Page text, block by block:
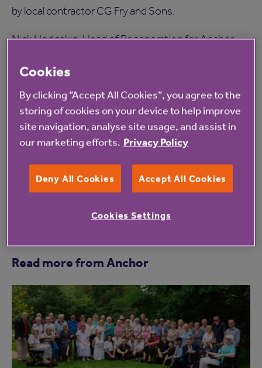
by local contractor CG Fry and Sons.
Nick Hodgskin, Head of Regeneration for Anchor,
We are delighted that work to redevelop Holly
Court is officially underway. It marks another
step towards providing better affordable
housing for older people in the local area.
Read more from Anchor
Cookies
By clicking “Accept All Cookies”, you agree to the
storing of cookies on your device to help improve
site navigation, analyse site usage, and assist in
our marketing efforts. Privacy Policy
Deny All Cookies Accept All Cookies
Cookies Settings